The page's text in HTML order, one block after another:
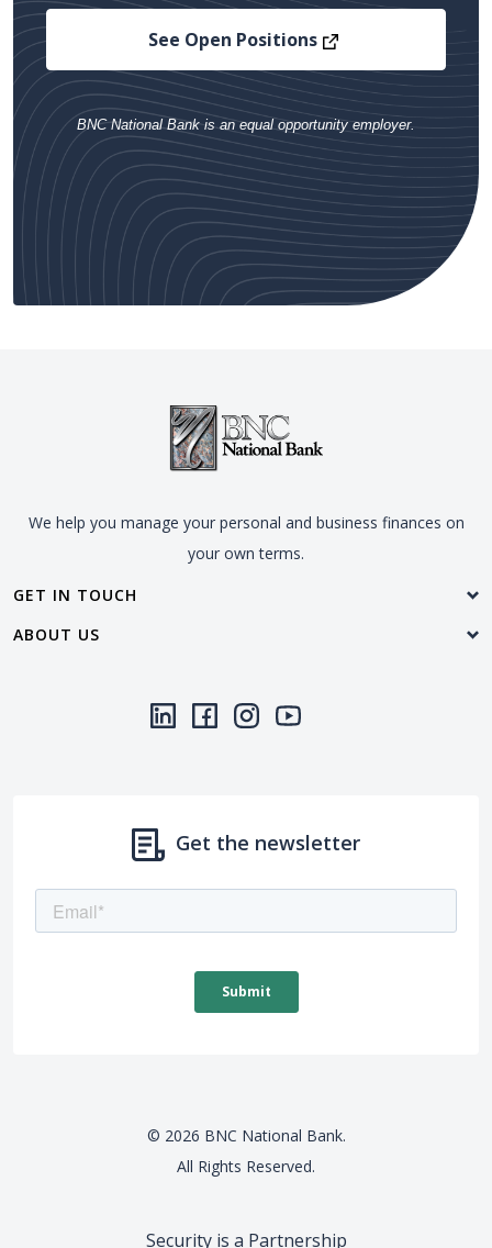
See Open Positions (Opens in a
BNC National Bank is an equal opportunity employer.
We help you manage your personal and business finances on
your own terms.
GET IN TOUCH
ABOUT US
LinkedIn
(Opens in a new Window)
Facebook
(Opens in a new Window)
Instagram
(Opens in a new Window)
YouTube
(Opens in a new Window)
Get the newsletter
© 2026 BNC National Bank.
All Rights Reserved.
Security is a Partnership